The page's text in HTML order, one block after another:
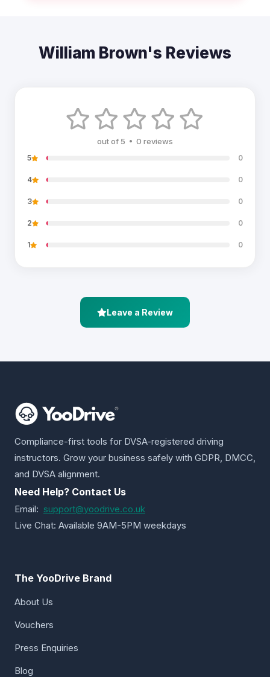
William Brown's Reviews
out of 5 • 0 reviews
5 0
4 0
3 0
2 0
1 0
Leave a Review
Compliance-first tools for DVSA-registered driving
instructors. Grow your business safely with GDPR, DMCC,
and DVSA alignment.
Need Help? Contact Us
Email: support@yoodrive.co.uk
Live Chat: Available 9AM-5PM weekdays
The YooDrive Brand
About Us
Vouchers
Press Enquiries
Blog